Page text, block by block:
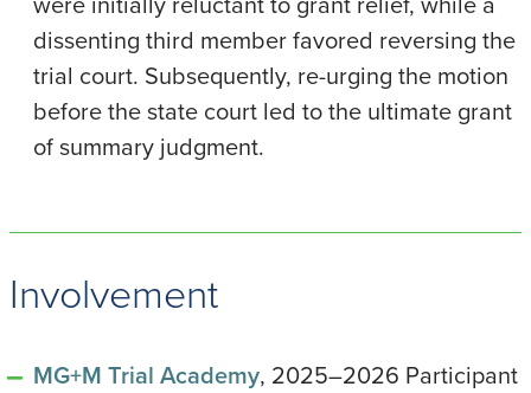
dissenting third member favored reversing the
trial court. Subsequently, re-urging the motion
before the state court led to the ultimate grant
of summary judgment.
Involvement
MG+M Trial Academy, 2025–2026 Participant